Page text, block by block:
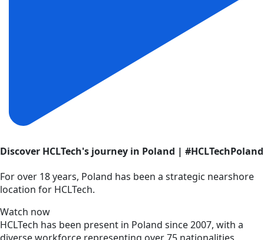
Discover HCLTech's journey in Poland | #HCLTechPoland
For over 18 years, Poland has been a strategic nearshore
location for HCLTech.
Watch now
HCLTech has been present in Poland since 2007, with a